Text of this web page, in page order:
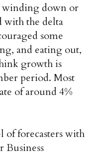
winding down or
with the delta
some
and eating out,
growth is
period. Most
of around 4%
of forecasters with
Business